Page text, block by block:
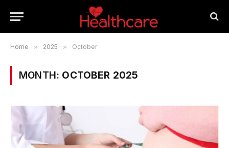
Home » 2025 » October
MONTH: OCTOBER 2025